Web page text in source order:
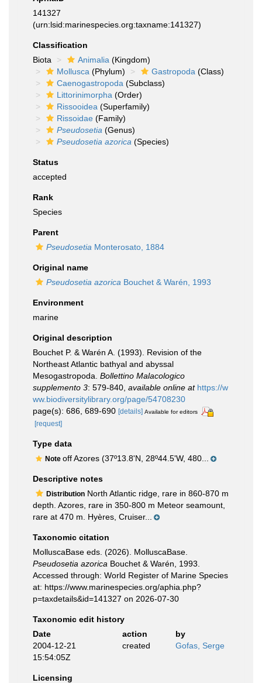
141327
(urn:lsid:marinespecies.org:taxname:141327)
Classification
Biota
Animalia (Kingdom)
Mollusca (Phylum) Gastropoda (Class)
Caenogastropoda (Subclass)
Littorinimorpha (Order)
Rissooidea (Superfamily)
Rissoidae (Family)
Pseudosetia (Genus)
Pseudosetia azorica (Species)
Status
accepted
Rank
Species
Parent
Pseudosetia Monterosato, 1884
Original name
Pseudosetia azorica Bouchet & Warén, 1993
Environment
marine
Original description
Bouchet P. & Warén A. (1993). Revision of the
Northeast Atlantic bathyal and abyssal
Mesogastropoda. Bollettino Malacologico
supplemento 3: 579-840 available online at https://w
ww.biodiversitylibrary.org/page/54708230
page(s): 686, 689-690 [details] Available for editors
[request]
Type data
Note off Azores (37º13.8'N, 28º44.5'W, 480...
Descriptive notes
Distribution North Atlantic ridge, rare in 860-870 m
depth. Azores, rare in 350-800 m Meteor seamount,
rare at 470 m. Hyères, Cruiser...
Taxonomic citation
MolluscaBase eds. (2026). MolluscaBase.
Pseudosetia azorica Bouchet & Warén, 1993.
Accessed through: World Register of Marine Species
at: https://www.marinespecies.org/aphia.php?
p=taxdetails&id=141327 on 2026-07-30
Taxonomic edit history
Date
action
by
2004-12-21
15:54:05Z
created Gofas, Serge
Licensing